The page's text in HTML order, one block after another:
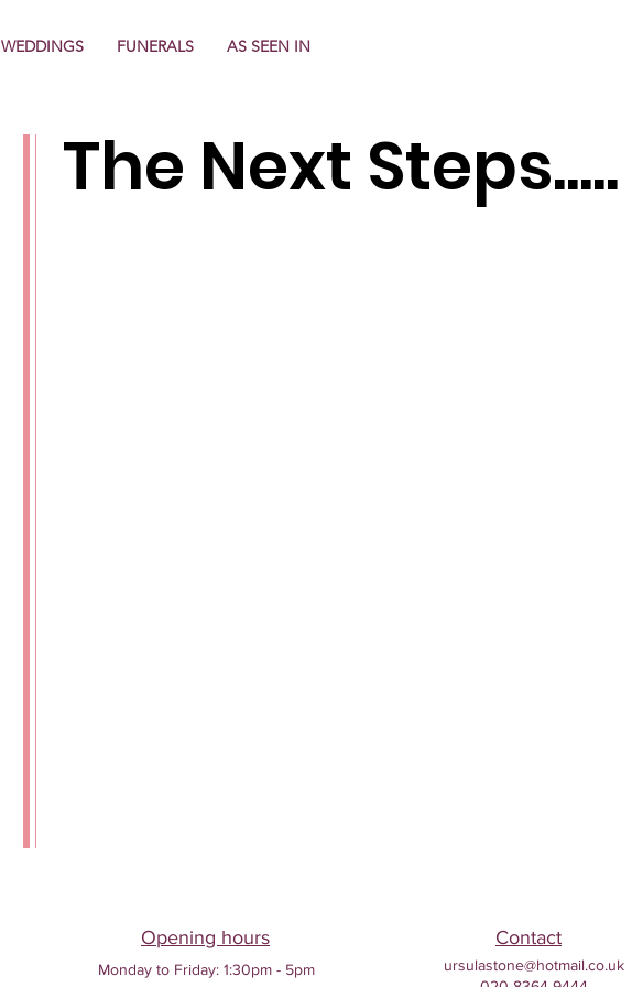
WEDDINGS FUNERALS AS SEEN IN
The Next Steps.....
Monday to Friday:1:30pm - 5pm
ursulastone@hotmail.co.uk
Opening hours Contact